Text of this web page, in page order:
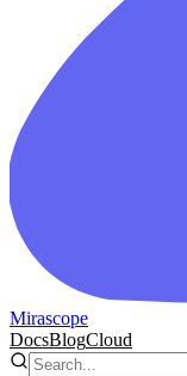
Mirascope
DocsBlogCloud